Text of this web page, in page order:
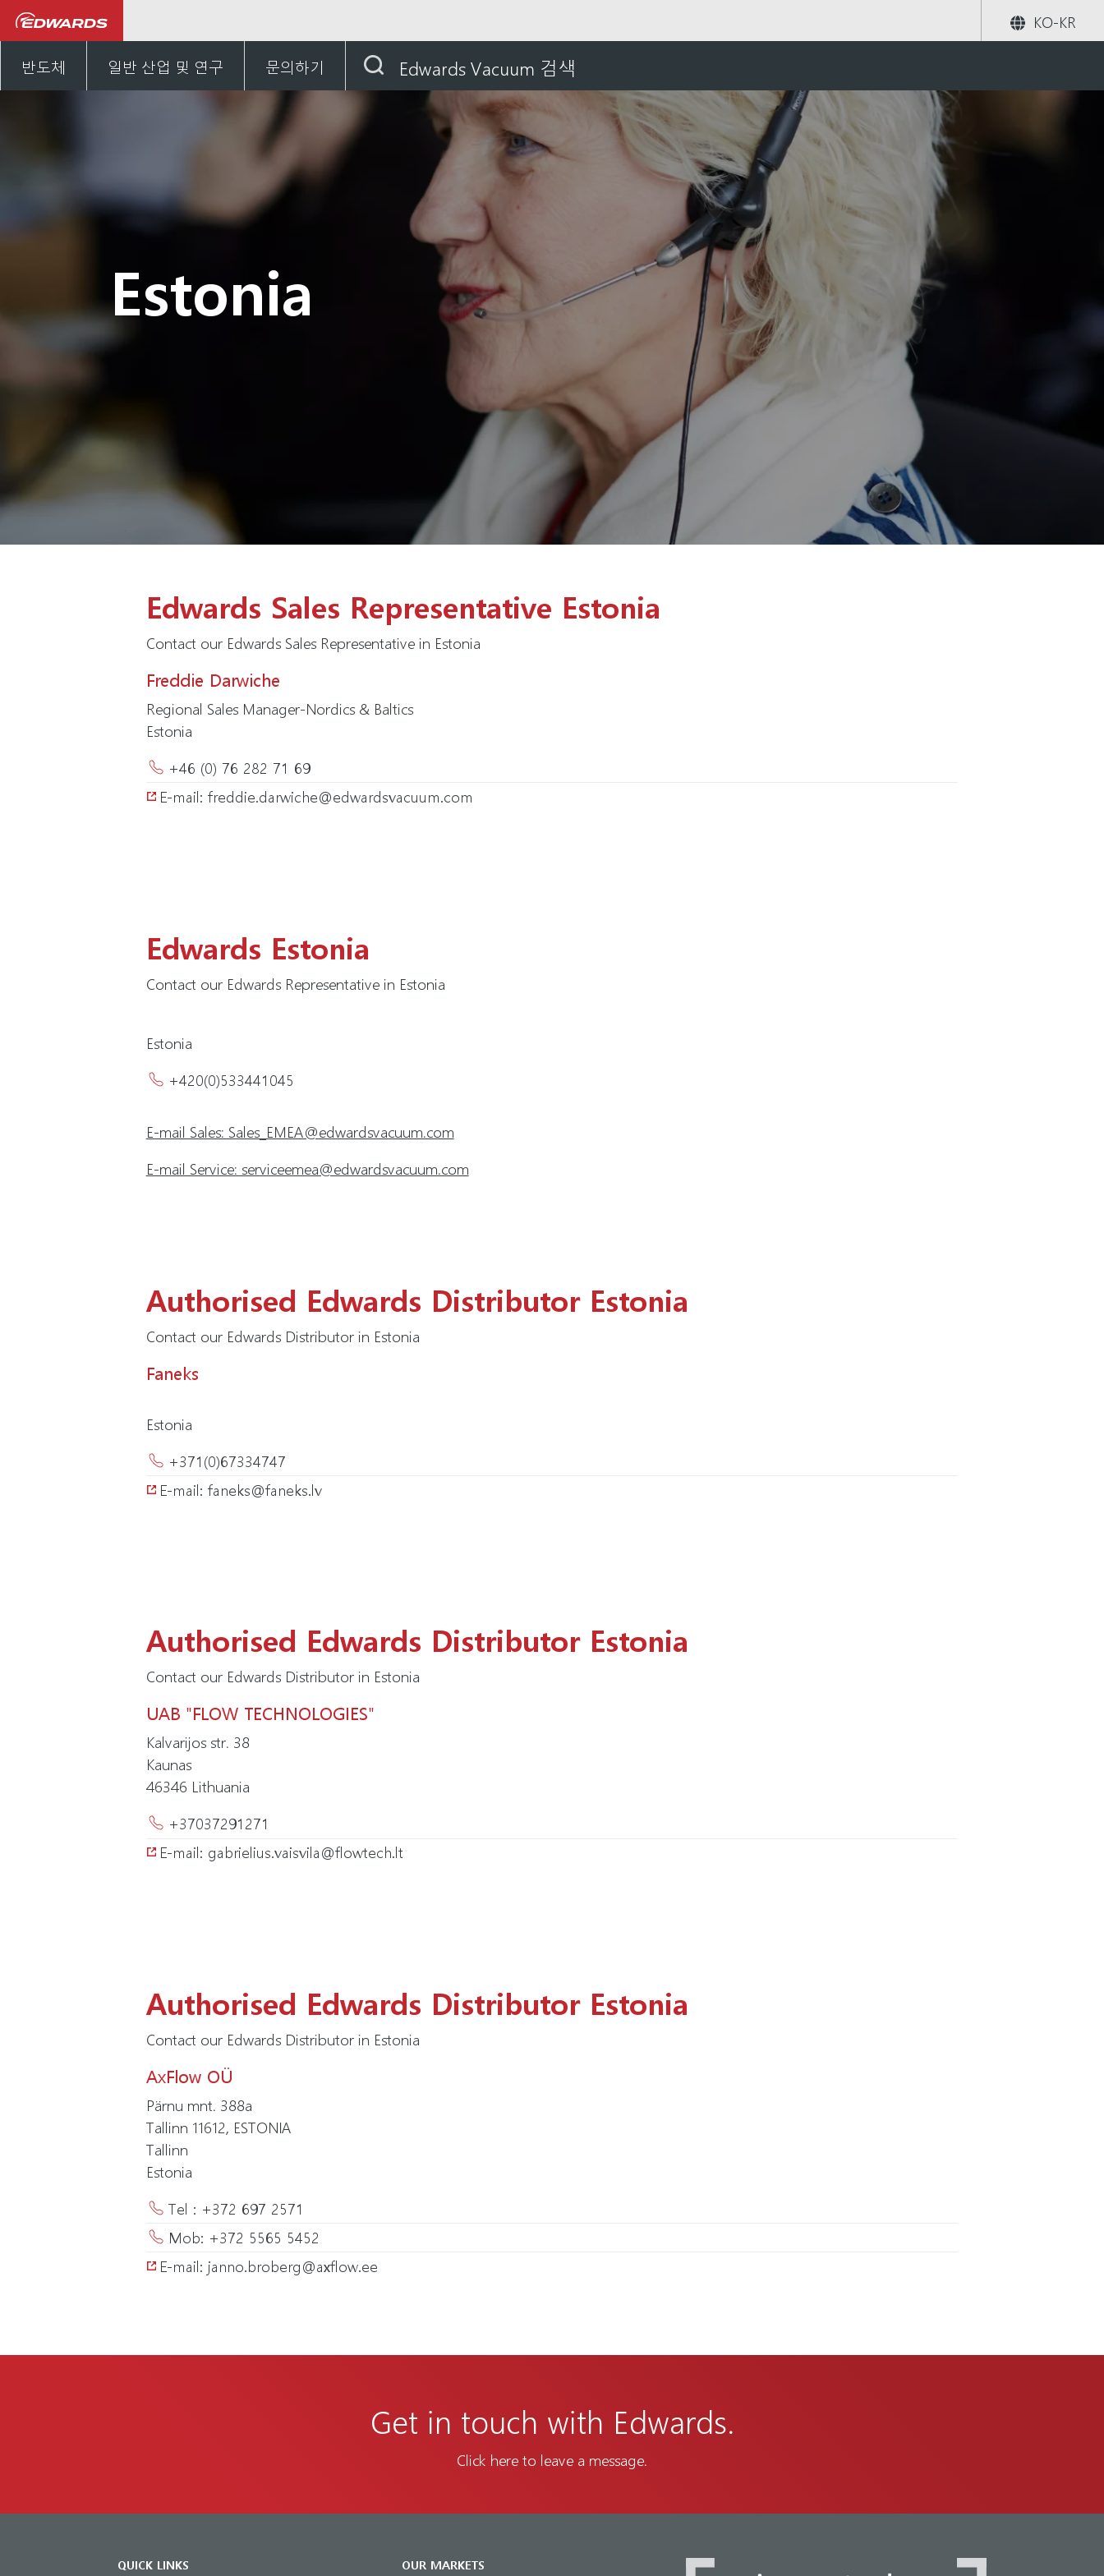
KO-KR
반도체 일반 산업 및 연구 문의하기 Edwards Vacuum 검색
Estonia
Edwards Sales Representative Estonia
Contact our Edwards Sales Representative in Estonia
Freddie Darwiche
Regional Sales Manager-Nordics & Baltics
Estonia
+46 (0) 76 282 71 69
E-mail: freddie.darwiche@edwardsvacuum.com
Edwards Estonia
Contact our Edwards Representative in Estonia
Estonia
+420(0)533441045
E-mail Sales: Sales_EMEA@edwardsvacuum.com
E-mail Service: serviceemea@edwardsvacuum.com
Authorised Edwards Distributor Estonia
Contact our Edwards Distributor in Estonia
Faneks
Estonia
+371(0)67334747
E-mail: faneks@faneks.lv
Authorised Edwards Distributor Estonia
Contact our Edwards Distributor in Estonia
UAB "FLOW TECHNOLOGIES"
Kalvarijos str. 38
Kaunas
46346 Lithuania
+37037291271
E-mail: gabrielius.vaisvila@flowtech.lt
Authorised Edwards Distributor Estonia
Contact our Edwards Distributor in Estonia
AxFlow OÜ
Pärnu mnt. 388a
Tallinn 11612, ESTONIA
Tallinn
Estonia
Tel : +372 697 2571
Mob: +372 5565 5452
E-mail: janno.broberg@axflow.ee
Get in touch with Edwards.
Click here to leave a message.
QUICK LINKS OUR MARKETS